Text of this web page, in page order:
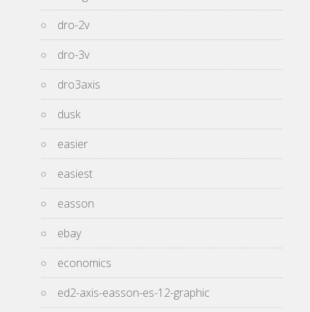
dro-2v
dro-3v
dro3axis
dusk
easier
easiest
easson
ebay
economics
ed2-axis-easson-es-12-graphic